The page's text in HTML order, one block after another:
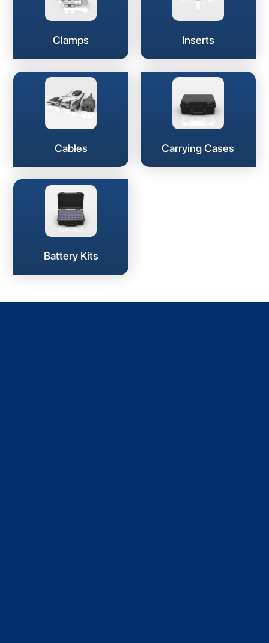
Clamps Inserts
Cables Carrying Cases
Battery Kits